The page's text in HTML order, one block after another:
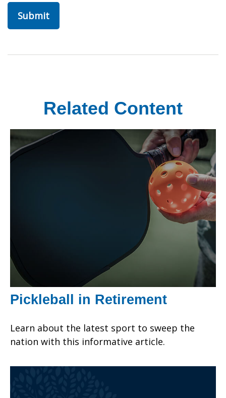
Related Content
Pickleball in Retirement
Learn about the latest sport to sweep the
nation with this informative article.